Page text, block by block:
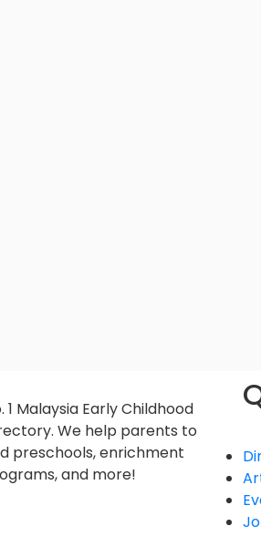
1 Malaysia Early Childhood
We help parents to
preschools, enrichment
and more!